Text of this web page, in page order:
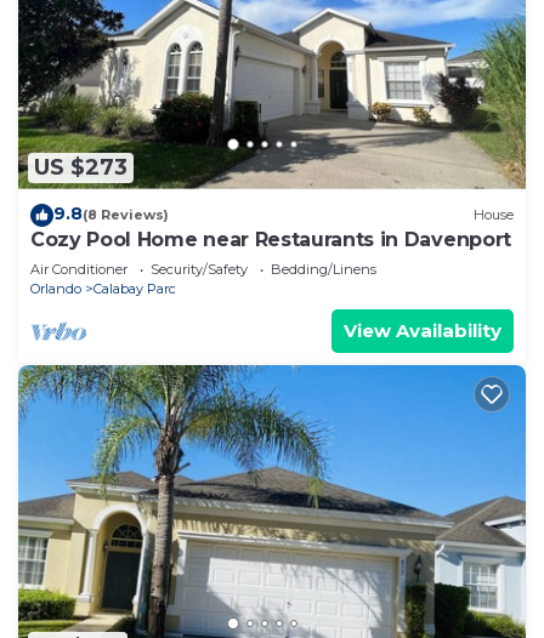
US $273
9.8(8 Reviews) House
Cozy Pool Home near Restaurants in Davenport
Air Conditioner Security/Safety
Bedding/Linens
Orlando
Calabay Parc
View Availability